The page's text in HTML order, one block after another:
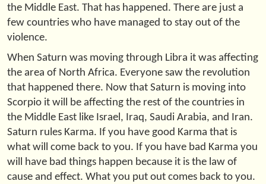
the Middle East. That has happened. There are just a
few countries who have managed to stay out of the
violence.
When Saturn was moving through Libra it was affecting
the area of North Africa. Everyone saw the revolution
that happened there. Now that Saturn is moving into
Scorpio it will be affecting the rest of the countries in
the Middle East like Israel, Iraq, Saudi Arabia, and Iran.
Saturn rules Karma. If you have good Karma that is
what will come back to you. If you have bad Karma you
will have bad things happen because it is the law of
cause and effect. What you put out comes back to you.